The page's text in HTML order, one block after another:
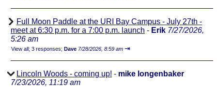
Full Moon Paddle at the URI Bay Campus - July 27th -
meet at 6:30 p.m. for a 7:00 p.m. launch - Erik 7/27/2026,
5:26 am
View all; 3 responses; Dave 7/28/2026, 8:59 am ⇥
Lincoln Woods - coming up! - mike longenbaker
7/23/2026, 11:19 am